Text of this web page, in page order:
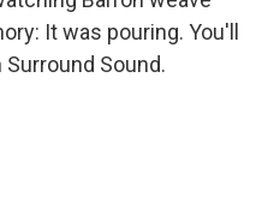
It was pouring. You'll
Sound.